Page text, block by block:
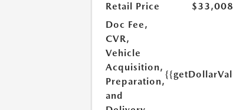
Retail Price
$33,008
Doc Fee,
CVR,
Vehicle
Acquisition,
Preparation,
and